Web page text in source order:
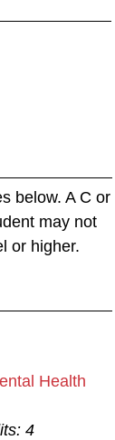
below. A C or
may not
or higher.
Health
4